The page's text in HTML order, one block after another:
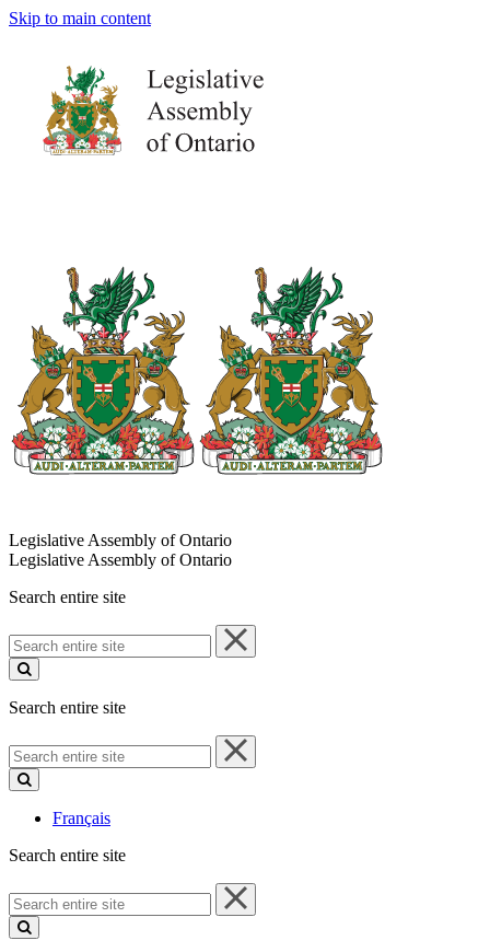
Skip to main content
Legislative Assembly of Ontario
Legislative Assembly of Ontario
Search entire site
Search
entire
site
Search entire site
Search
entire
site
Français
Search entire site
Search
entire
site